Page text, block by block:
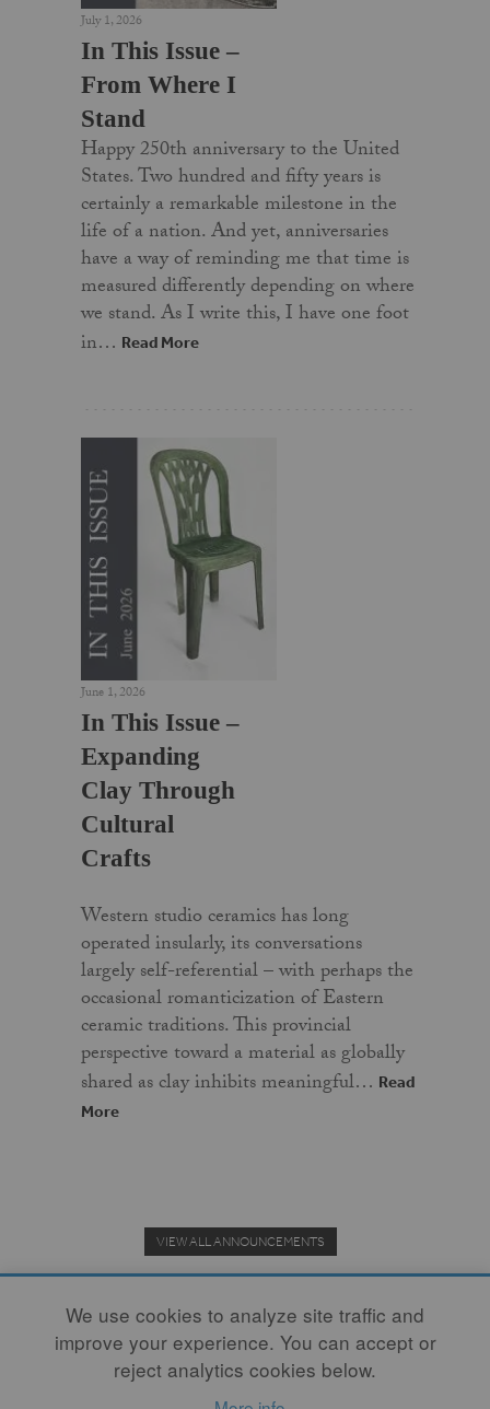
July 1, 2026
In This Issue –
From Where I
Stand
Happy 250th anniversary to the United
States. Two hundred and fifty years is
certainly a remarkable milestone in the
life of a nation. And yet, anniversaries
have a way of reminding me that time is
measured differently depending on where
we stand. As I write this, I have one foot
in… Read More
June 1, 2026
In This Issue –
Expanding
Clay Through
Cultural
Crafts
Western studio ceramics has long
operated insularly, its conversations
largely self-referential – with perhaps the
occasional romanticization of Eastern
ceramic traditions. This provincial
perspective toward a material as globally
shared as clay inhibits meaningful… Read
More
VIEW ALL ANNOUNCEMENTS
Donate to the Clay Community's Nonprofit Journal.
We use cookies to analyze site traffic and
improve your experience. You can accept or
reject analytics cookies below.